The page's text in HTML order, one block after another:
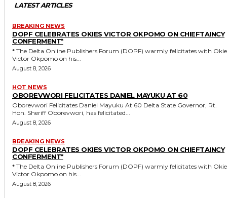
LATEST ARTICLES
BREAKING NEWS
DOPF CELEBRATES OKIES VICTOR OKPOMO ON CHIEFTAINCY
CONFERMENT*
* The Delta Online Publishers Forum (DOPF) warmly felicitates with Okies
Victor Okpomo on his...
August 8, 2026
HOT NEWS
OBOREVWORI FELICITATES DANIEL MAYUKU AT 60
Oborevwori Felicitates Daniel Mayuku At 60 Delta State Governor, Rt.
Hon. Sheriff Oborevwori, has felicitated...
August 8, 2026
BREAKING NEWS
DOPF CELEBRATES OKIES VICTOR OKPOMO ON CHIEFTAINCY
CONFERMENT*
* The Delta Online Publishers Forum (DOPF) warmly felicitates with Okies
Victor Okpomo on his...
August 8, 2026